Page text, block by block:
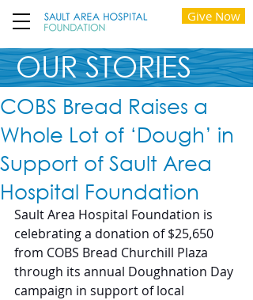
Give Now
OUR STORIES
COBS Bread Raises a
Whole Lot of ‘Dough’ in
Support of Sault Area
Hospital Foundation
Sault Area Hospital Foundation is
celebrating a donation of $25,650
from COBS Bread Churchill Plaza
through its annual Doughnation Day
campaign in support of local